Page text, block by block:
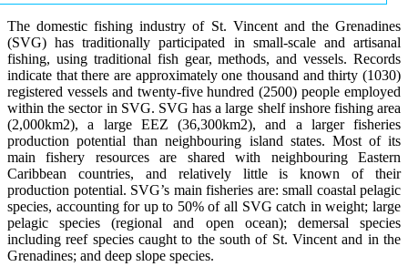
The domestic fishing industry of St. Vincent and the Grenadines
(SVG) has traditionally participated in small-scale and artisanal
fishing, using traditional fish gear, methods, and vessels. Records
indicate that there are approximately one thousand and thirty (1030)
registered vessels and twenty-five hundred (2500) people employed
within the sector in SVG. SVG has a large shelf inshore fishing area
(2,000km2), a large EEZ (36,300km2), and a larger fisheries
production potential than neighbouring island states. Most of its
main fishery resources are shared with neighbouring Eastern
Caribbean countries, and relatively little is known of their
production potential. SVG’s main fisheries are: small coastal pelagic
species, accounting for up to 50% of all SVG catch in weight; large
pelagic species (regional and open ocean); demersal species
including reef species caught to the south of St. Vincent and in the
Grenadines; and deep slope species.